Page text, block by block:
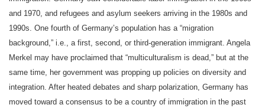
and 1970, and refugees and asylum seekers arriving in the 1980s and
1990s. One fourth of Germany’s population has a “migration
background,” i.e., a first, second, or third-generation immigrant. Angela
Merkel may have proclaimed that “multiculturalism is dead,” but at the
same time, her government was propping up policies on diversity and
integration. After heated debates and sharp polarization, Germany has
moved toward a consensus to be a country of immigration in the past